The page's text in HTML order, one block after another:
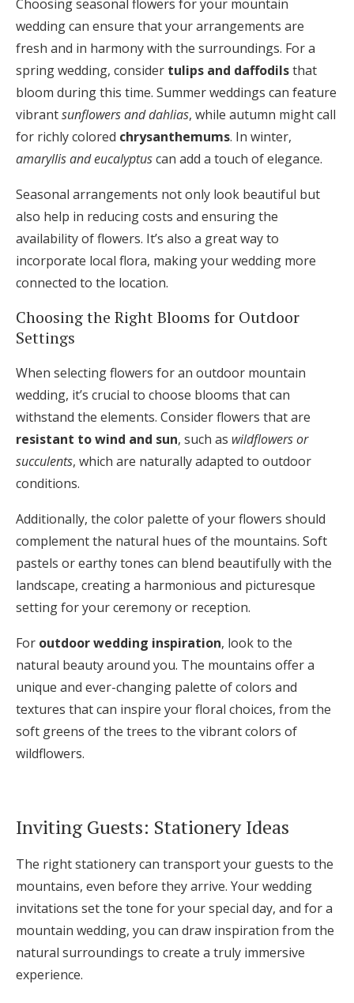
Choosing seasonal flowers for your mountain
wedding can ensure that your arrangements are
fresh and in harmony with the surroundings. For a
spring wedding, consider tulips and daffodilsthat
bloom during this time. Summer weddings can feature
vibrantsunflowers and dahlias, while autumn might call
for richly colored chrysanthemums. In winter,
amaryllis and eucalyptuscan add a touch of elegance.
Seasonal arrangements not only look beautiful but
also help in reducing costs and ensuring the
availability of flowers. It’s also a great way to
incorporate local flora, making your wedding more
connected to the location.
Choosing the Right Blooms for Outdoor
Settings
When selecting flowers for an outdoor mountain
wedding, it’s crucial to choose blooms that can
withstand the elements. Consider flowers that are
resistant to wind and sun, such as wildflowers or
succulents, which are naturally adapted to outdoor
conditions.
Additionally, the color palette of your flowers should
complement the natural hues of the mountains. Soft
pastels or earthy tones can blend beautifully with the
landscape, creating a harmonious and picturesque
setting for your ceremony or reception.
For outdoor wedding inspiration, look to the
natural beauty around you. The mountains offer a
unique and ever-changing palette of colors and
textures that can inspire your floral choices, from the
soft greens of the trees to the vibrant colors of
wildflowers.
Inviting Guests: Stationery Ideas
The right stationery can transport your guests to the
mountains, even before they arrive. Your wedding
invitations set the tone for your special day, and for a
mountain wedding, you can draw inspiration from the
natural surroundings to create a truly immersive
experience.